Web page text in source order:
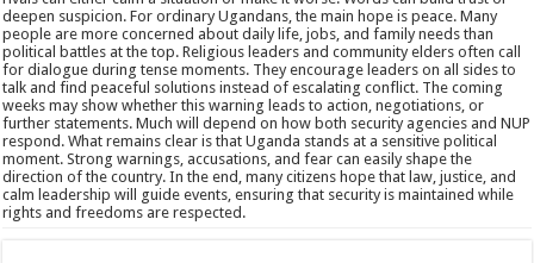
deepen suspicion. For ordinary Ugandans, the main hope is peace. Many
people are more concerned about daily life, jobs, and family needs than
political battles at the top. Religious leaders and community elders often call
for dialogue during tense moments. They encourage leaders on all sides to
talk and find peaceful solutions instead of escalating conflict. The coming
weeks may show whether this warning leads to action, negotiations, or
further statements. Much will depend on how both security agencies and NUP
respond. What remains clear is that Uganda stands at a sensitive political
moment. Strong warnings, accusations, and fear can easily shape the
direction of the country. In the end, many citizens hope that law, justice, and
calm leadership will guide events, ensuring that security is maintained while
rights and freedoms are respected.